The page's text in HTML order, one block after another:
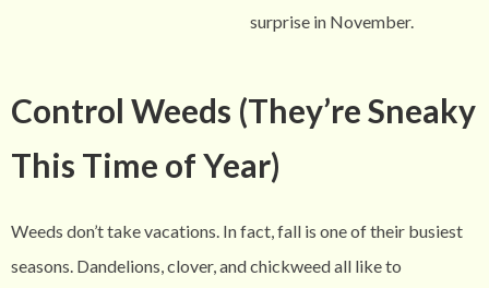
surprise in November.
Control Weeds (They’re Sneaky
This Time of Year)
Weeds don’t take vacations. In fact, fall is one of their busiest
seasons. Dandelions, clover, and chickweed all like to